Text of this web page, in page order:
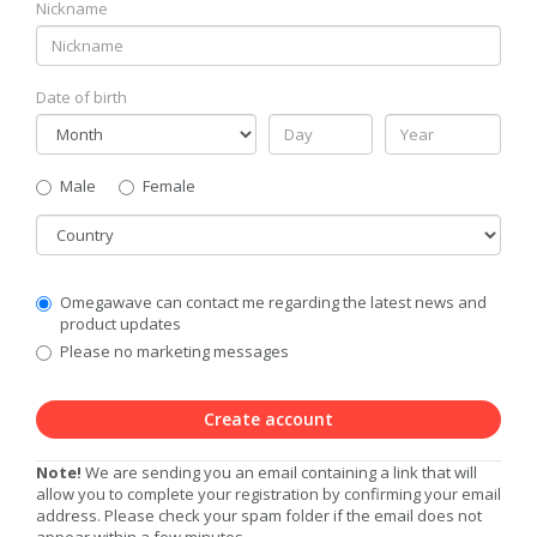
Nickname
Date of birth
Gender
Male
Female
Country
Communication
Privacy
Level
Omegawave can contact me regarding the latest news and
product updates
Please no marketing messages
Create account
Note! We are sending you an email containing a link that will
allow you to complete your registration by confirming your email
address. Please check your spam folder if the email does not